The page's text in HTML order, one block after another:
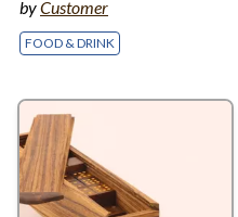
byCustomer
FOOD & DRINK